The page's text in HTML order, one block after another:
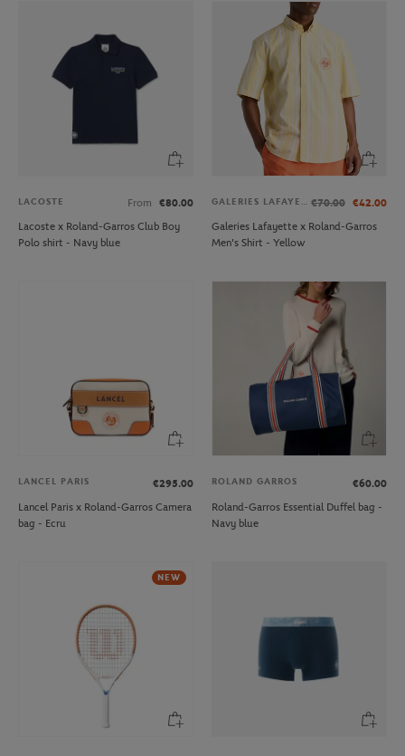
LACOSTE From
€80.00
Lacoste x Roland-Garros Club Boy
Polo shirt - Navy blue
GALERIES LAFAYETTE €70.00 €42.00
Galeries Lafayette x Roland-Garros
Men's Shirt - Yellow
LANCEL PARIS
€295.00
Lancel Paris x Roland-Garros Camera
bag - Ecru
ROLAND GARROS
€60.00
Roland-Garros Essential Duffel bag -
Navy blue
NEW